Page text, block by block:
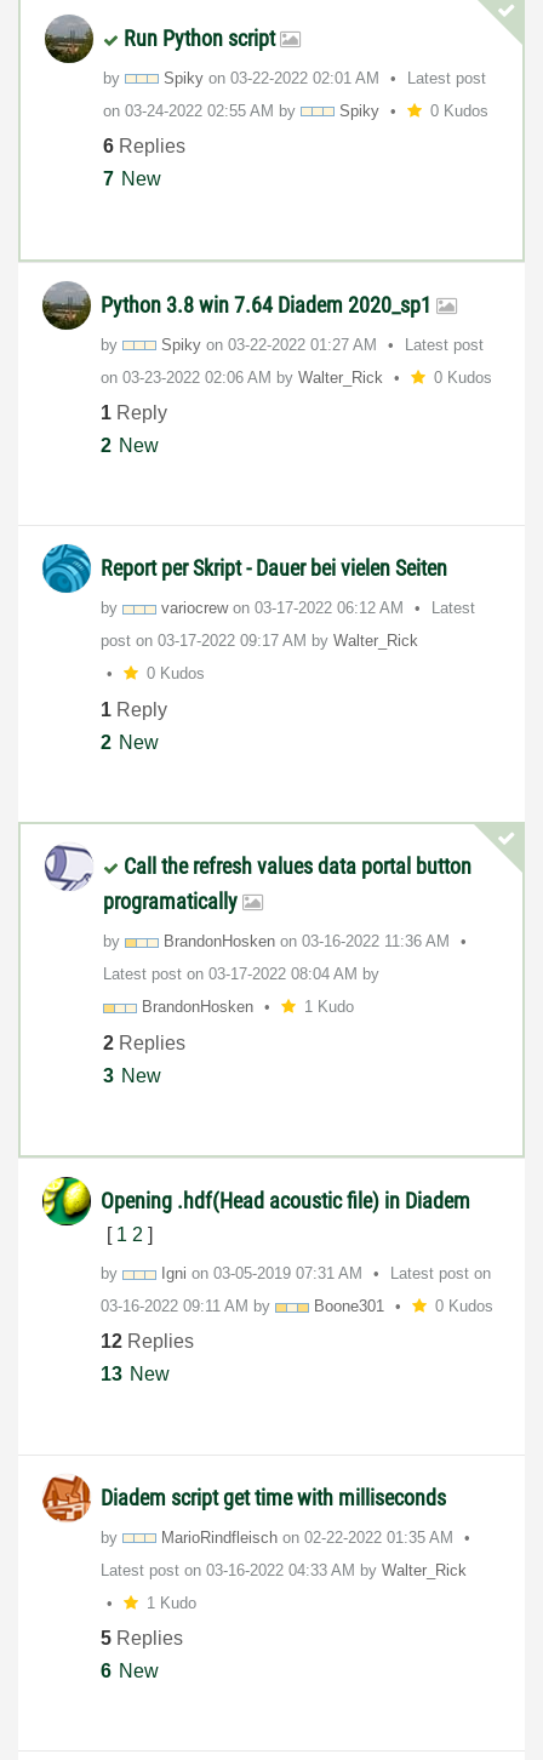
Run Python script
by Spiky on ‎03-22-2022 02:01 AM
Latest post
on ‎03-24-2022 02:55 AM by Spiky 0 Kudos
6 Replies
7 New
Python 3.8 win 7.64 Diadem 2020_sp1
by Spiky on ‎03-22-2022 01:27 AM
Latest post
on ‎03-23-2022 02:06 AM by Walter_Rick 0 Kudos
1 Reply
2 New
Report per Skript - Dauer bei vielen Seiten
by variocrewon ‎03-17-2022 06:12 AM
Latest
post on ‎03-17-2022 09:17 AM by Walter_Rick
0 Kudos
1 Reply
2 New
Call the refresh values data portal button
programatically
by BrandonHosken on ‎03-16-2022 11:36 AM
Latest post on ‎03-17-2022 08:04 AM by
BrandonHosken
1 Kudo
2 Replies
3 New
Opening .hdf(Head acoustic file) in Diadem
[ 1 2 ]
by Igni on ‎03-05-2019 07:31 AM
Latest post on
‎03-16-2022 09:11 AM by Boone301 0 Kudos
12 Replies
13 New
Diadem script get time with milliseconds
by MarioRindfleisch on ‎02-22-2022 01:35 AM
Latest post on ‎03-16-2022 04:33 AM by Walter_Rick
1 Kudo
5 Replies
6 New